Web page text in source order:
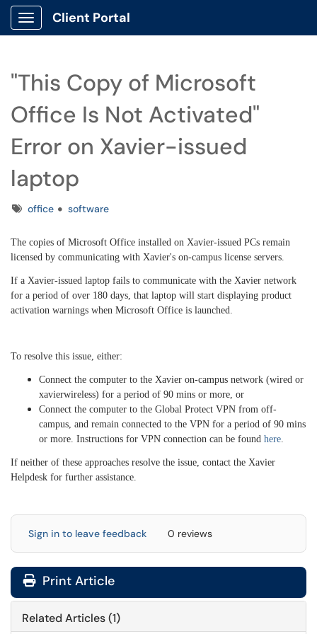
Show Applications Menu
Client Portal
"This Copy of Microsoft
Office Is Not Activated"
Error on Xavier-issued
laptop
Tagsoffice software
The copies of Microsoft Office installed on Xavier-issued PCs remain
licensed by communicating with Xavier's on-campus license servers.
If a Xavier-issued laptop fails to communicate with the Xavier network
for a period of over 180 days, that laptop will start displaying product
activation warnings when Microsoft Office is launched.
To resolve this issue, either:
Connect the computer to the Xavier on-campus network (wired or
xavierwireless) for a period of 90 mins or more, or
Connect the computer to the Global Protect VPN from off-
campus, and remain connected to the VPN for a period of 90 mins
or more. Instructions for VPN connection can be found here.
If neither of these approaches resolve the issue, contact the Xavier
Helpdesk for further assistance.
Sign in to leave feedback 0 reviews
Print Article
Related Articles (1)